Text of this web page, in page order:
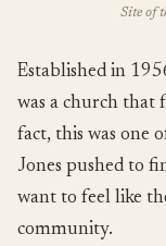
Site of
Established in
was a church that
fact, this was one
Jones pushed to
want to feel like
community.